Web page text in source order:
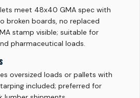
meet 48x40 GMA spec with
broken boards, no replaced
stamp visible; suitable for
pharmaceutical loads.
oversized loads or pallets with
included; preferred for